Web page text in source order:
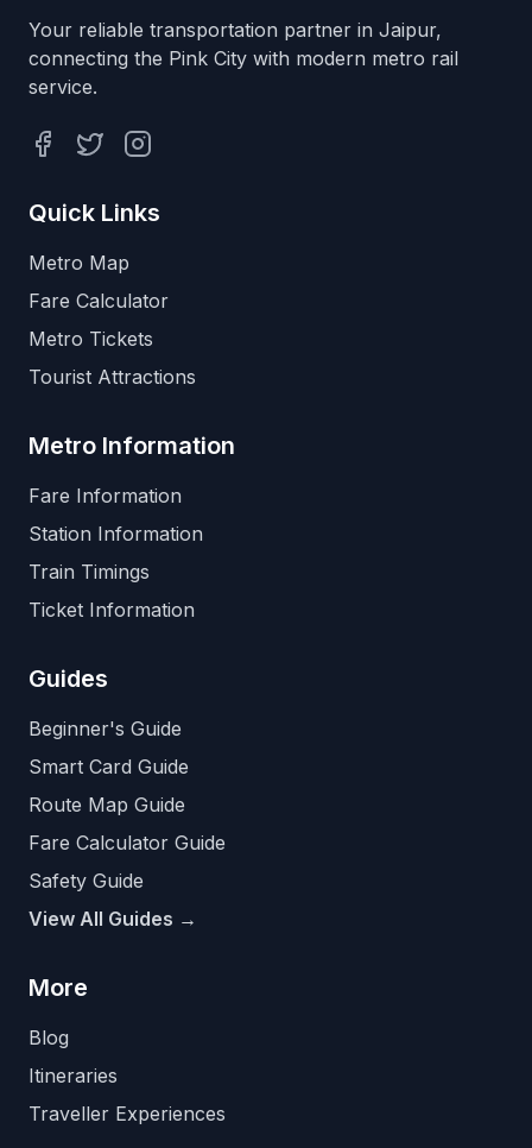
Your reliable transportation partner in Jaipur,
connecting the Pink City with modern metro rail
service.
FacebookTwitterInstagram
Quick Links
Metro Map
Fare Calculator
Metro Tickets
Tourist Attractions
Metro Information
Fare Information
Station Information
Train Timings
Ticket Information
Guides
Beginner's Guide
Smart Card Guide
Route Map Guide
Fare Calculator Guide
Safety Guide
View All Guides →
More
Blog
Itineraries
Traveller Experiences